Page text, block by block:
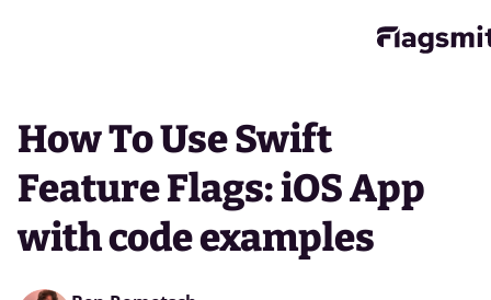
How To Use Swift
Feature Flags: iOS App
with code examples